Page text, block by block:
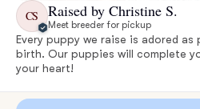
CS Raised by Christine S.
Meet breeder for pickup
Every puppy we raise is adored
birth. Our puppies will complete
your heart!